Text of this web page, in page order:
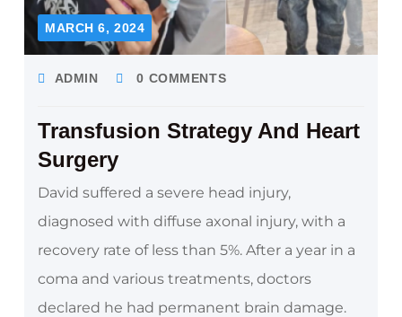
MARCH 6, 2024
ADMIN 0 COMMENTS
Transfusion Strategy And Heart
Surgery
David suffered a severe head injury,
diagnosed with diffuse axonal injury, with a
recovery rate of less than 5%. After a year in a
coma and various treatments, doctors
declared he had permanent brain damage.